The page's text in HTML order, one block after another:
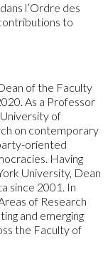
l’Ordre des
to
of the Faculty
As a Professor
of
on contemporary
oriented
Having
University, Dean
since 2001. In
of Research
and emerging
the Faculty of